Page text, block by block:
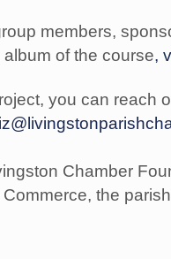
members,
of the course,
you can reach
Chamber
the